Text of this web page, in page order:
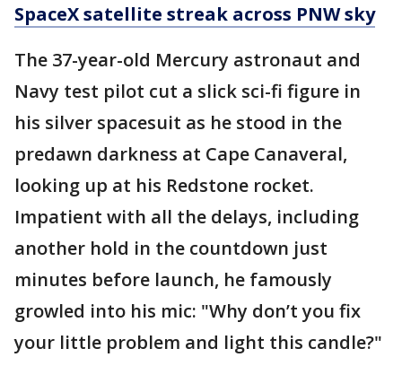
SpaceX satellite streak across PNW sky
The 37-year-old Mercury astronaut and
Navy test pilot cut a slick sci-fi figure in
his silver spacesuit as he stood in the
predawn darkness at Cape Canaveral,
looking up at his Redstone rocket.
Impatient with all the delays, including
another hold in the countdown just
minutes before launch, he famously
growled into his mic: "Why don’t you fix
your little problem and light this candle?"